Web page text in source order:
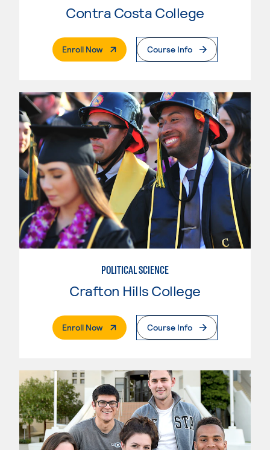
Contra Costa College
Enroll Now. External PageCourse Info
POLITICAL SCIENCE
Crafton Hills College
Enroll Now. External PageCourse Info